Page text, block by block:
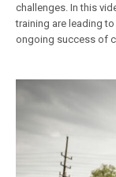
challenges. In this
training are leading
ongoing success of